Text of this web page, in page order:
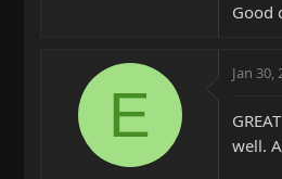
Good
E
Jan 30,
well.